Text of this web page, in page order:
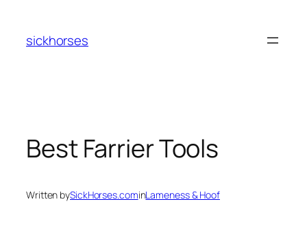
content
sickhorses
Best Farrier Tools
Written bySickHorses.cominLameness & Hoof